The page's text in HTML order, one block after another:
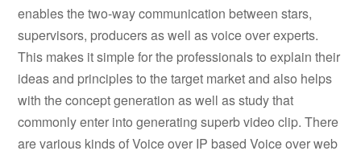
enables the two-way communication between stars,
supervisors, producers as well as voice over experts.
This makes it simple for the professionals to explain their
ideas and principles to the target market and also helps
with the concept generation as well as study that
commonly enter into generating superb video clip. There
are various kinds of Voice over IP based Voice over web